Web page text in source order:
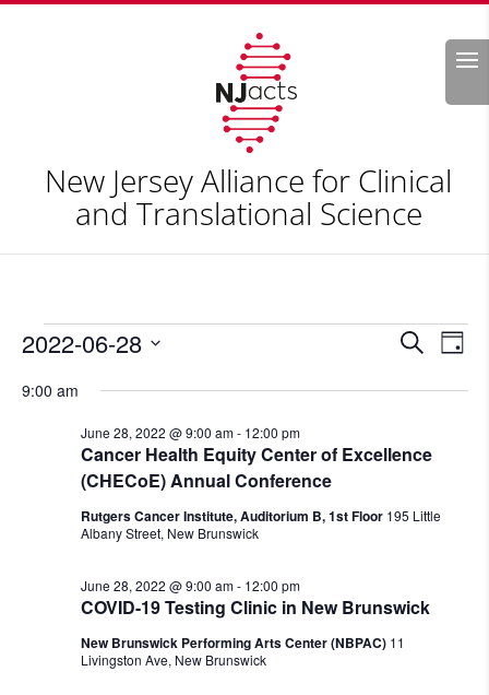
Search
New Jersey Alliance for Clinical
and Translational Science
Events
June
2022
Events
and
SearchDay
2022-06-28
date.
9:00 am
Cancer Health Equity Center of Excellence
(CHECoE) Annual Conference
June 28, 2022 @ 9:00 am- 12:00 pm
Rutgers Cancer Institute, Auditorium B, 1st Floor 195 Little
Albany Street, New Brunswick
COVID-19 Testing Clinic in New Brunswick
June 28, 2022 @ 9:00 am- 12:00 pm
New Brunswick Performing Arts Center (NBPAC) 11
Livingston Ave, New Brunswick